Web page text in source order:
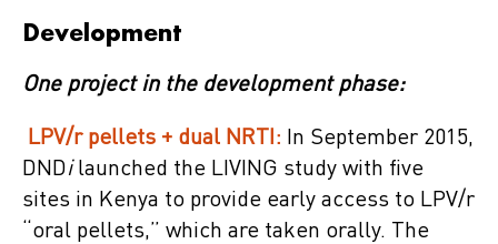
Development
One project in the development phase:
LPV/r pellets + dual NRTI: In September 2015,
DNDilaunched the LIVING study with five
sites in Kenya to provide early access to LPV/r
“oral pellets,” which are taken orally. The